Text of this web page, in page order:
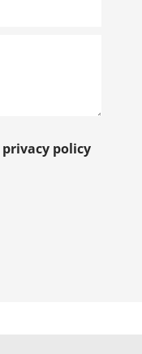
privacy policy